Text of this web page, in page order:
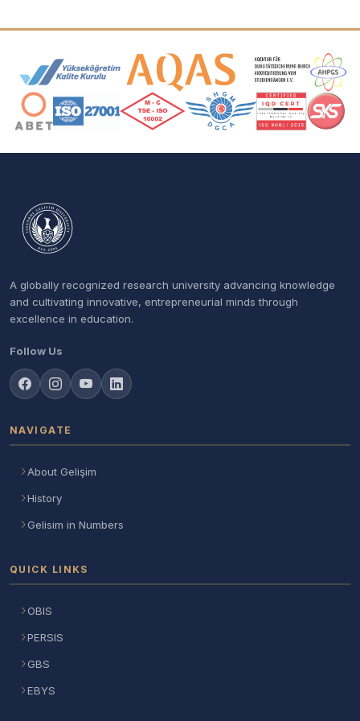
Accreditation and Membership Logos
A globally recognized research university advancing knowledge
and cultivating innovative, entrepreneurial minds through
excellence in education.
Follow Us
NAVIGATE
About Gelişim
History
Gelisim in Numbers
QUICK LINKS
OBIS
PERSIS
GBS
EBYS